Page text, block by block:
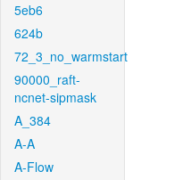
5eb6
624b
72_3_no_warmstart
90000_raft-
ncnet-sipmask
A_384
A-A
A-Flow